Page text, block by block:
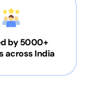
by 5000+
across India